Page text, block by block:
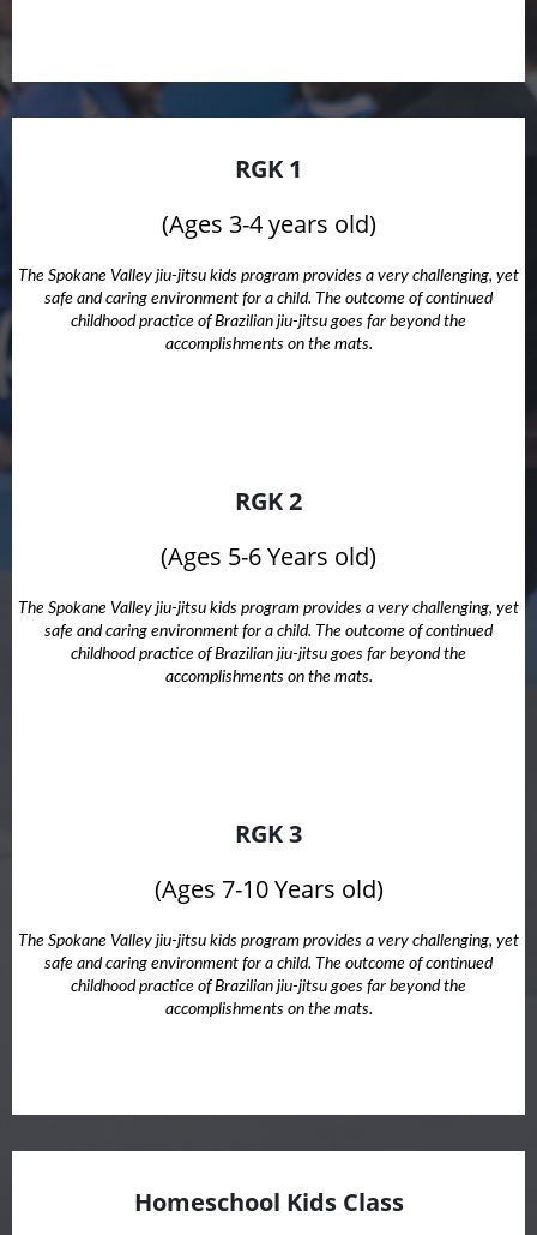
RGK 1
(Ages 3-4 years old)
The Spokane Valley jiu-jitsu kids program provides a very challenging, yet
safe and caring environment for a child. The outcome of continued
childhood practice of Brazilian jiu-jitsu goes far beyond the
accomplishments on the mats.
RGK 2
(Ages 5-6 Years old)
The Spokane Valley jiu-jitsu kids program provides a very challenging, yet
safe and caring environment for a child. The outcome of continued
childhood practice of Brazilian jiu-jitsu goes far beyond the
accomplishments on the mats.
RGK 3
(Ages 7-10 Years old)
The Spokane Valley jiu-jitsu kids program provides a very challenging, yet
safe and caring environment for a child. The outcome of continued
childhood practice of Brazilian jiu-jitsu goes far beyond the
accomplishments on the mats.
Homeschool Kids Class